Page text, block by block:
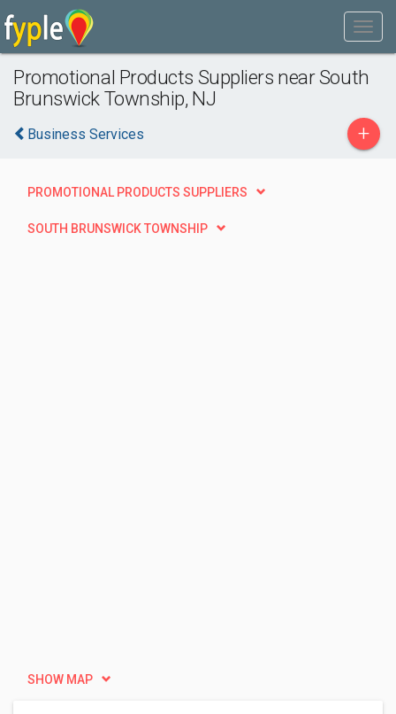
Promotional Products Suppliers near South
Brunswick Township, NJ
Business Services +
PROMOTIONAL PRODUCTS SUPPLIERS
SOUTH BRUNSWICK TOWNSHIP
SHOW MAP